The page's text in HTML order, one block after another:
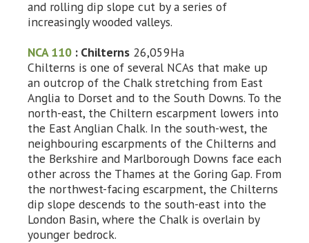
and rolling dip slope cut by a series of
increasingly wooded valleys.
NCA 110 : Chilterns 26,059Ha
Chilterns is one of several NCAs that make up
an outcrop of the Chalk stretching from East
Anglia to Dorset and to the South Downs. To the
north-east, the Chiltern escarpment lowers into
the East Anglian Chalk. In the south-west, the
neighbouring escarpments of the Chilterns and
the Berkshire and Marlborough Downs face each
other across the Thames at the Goring Gap. From
the northwest-facing escarpment, the Chilterns
dip slope descends to the south-east into the
London Basin, where the Chalk is overlain by
younger bedrock.